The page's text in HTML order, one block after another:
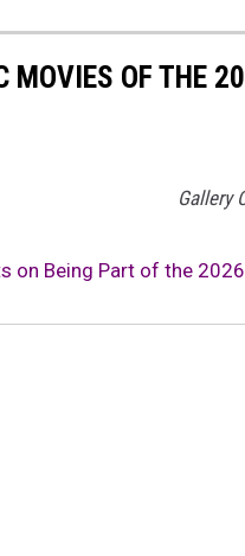
MOVIES OF THE
Gallery
on Being Part of the 2026